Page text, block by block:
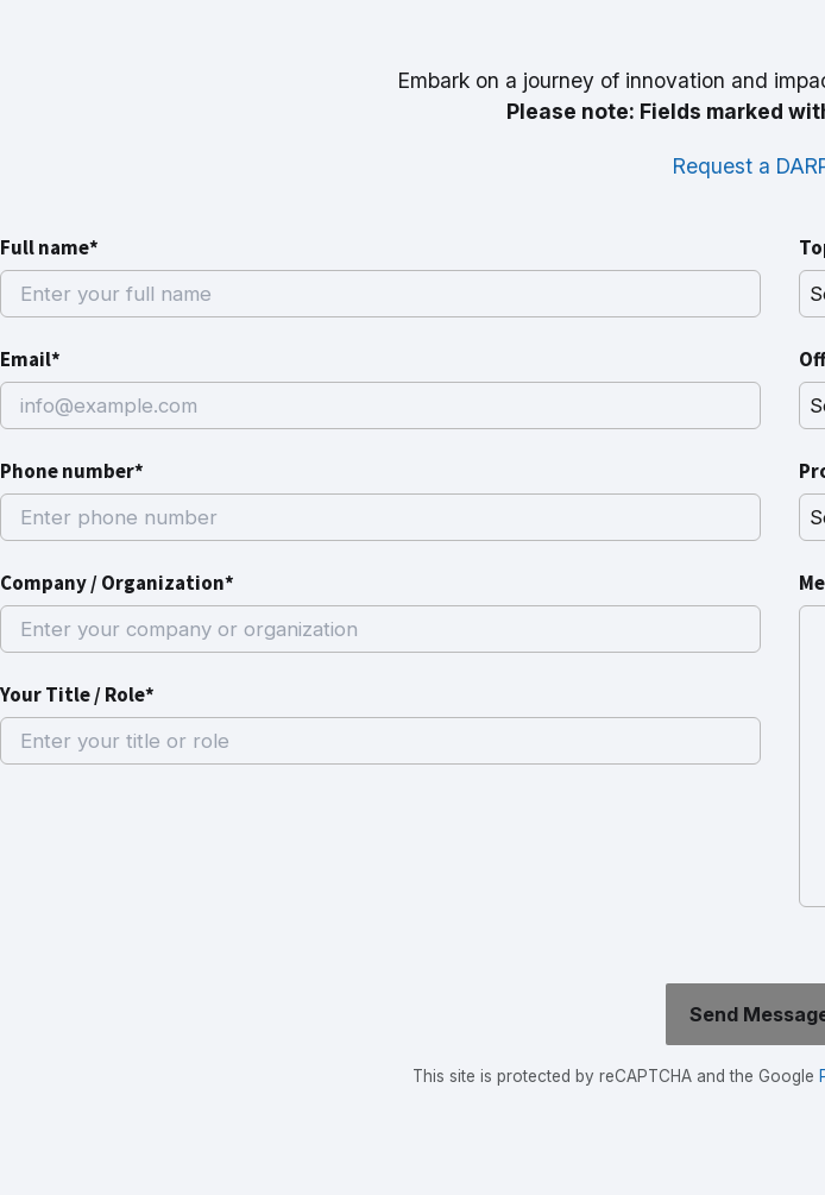
Embark on a journey of innovation and
Please note: Fields marked
Request a
Full name*
Email*
Phone number*
Company / Organization*
Your Title / Role*
This site is protected by reCAPTCHA and the Google